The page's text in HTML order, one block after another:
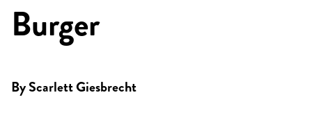
Burger
ByScarlett Giesbrecht